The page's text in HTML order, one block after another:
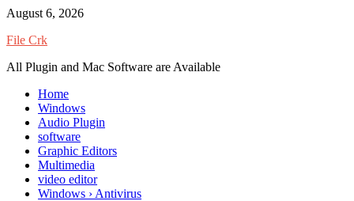
Skip
content
August 6, 2026
File Crk
All Plugin and Mac Software are Available
Home
Windows
Audio Plugin
software
Graphic Editors
Multimedia
video editor
Windows › Antivirus